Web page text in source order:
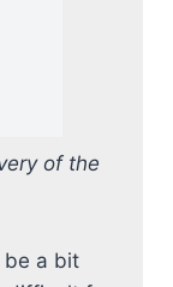
of the
be a bit